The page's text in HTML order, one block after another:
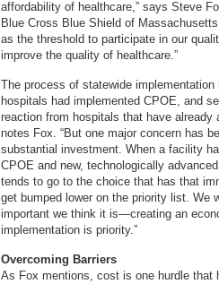
affordability of healthcare,” says Steve
Blue Cross Blue Shield of
as the threshold to participate in our
improve the quality of healthcare.”
The process of statewide
hospitals had implemented CPOE, and
reaction from hospitals that have already
notes Fox. “But one major concern has
substantial investment. When a facility
CPOE and new, technologically
tends to go to the choice that has that
get bumped lower on the priority list. We
important we think it is—creating an
implementation is priority.”
Overcoming Barriers
As Fox mentions, cost is one hurdle that